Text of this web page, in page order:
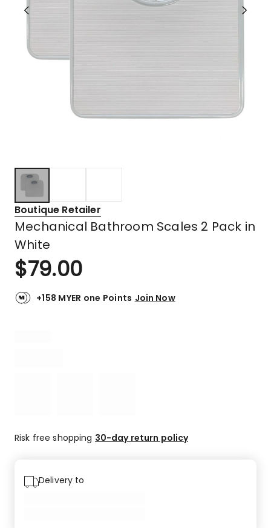
Boutique Retailer
Mechanical Bathroom Scales 2 Pack in
White
$79.00
+158 MYER one Points Join Now
Risk free shopping 30-day return policy
Delivery to